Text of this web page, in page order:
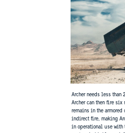
Archer needs less
Archer can then fire six
remains in the armored
indirect fire, making
in operational use with